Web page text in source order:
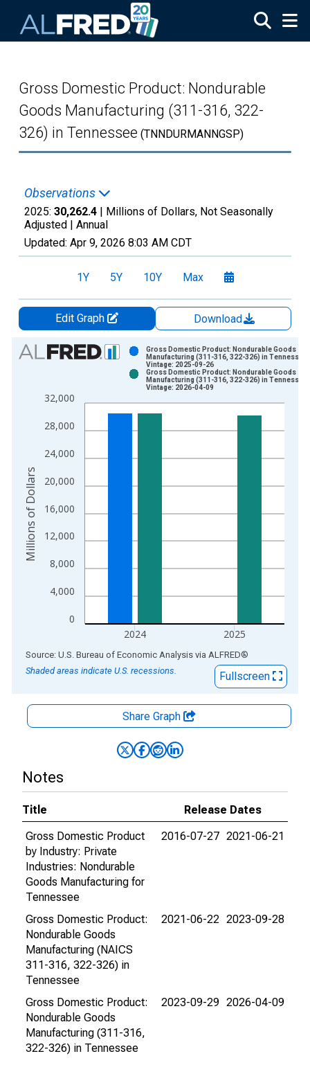
Gross Domestic Product: Nondurable
Goods Manufacturing (311-316, 322-
326) in Tennessee (TNNDURMANNGSP)
Observations
2025: 30,262.4 | Millions of Dollars, Not Seasonally
Adjusted | Annual
Updated: Apr 9, 2026 8:03 AM CDT
1Y 5Y 10Y Max
Edit Graph
Download
Chart
Bar chart with 2 data series.
The chart has 1 X axis displaying xAxis. Data ranges from
The chart has 2 Y axes displaying Millions of Dollars and
0
4,000
8,000
12,000
16,000
20,000
24,000
28,000
32,000
2024 2025
Gross Domestic Product: Nondurable Goods
Manufacturing (311-316, 322-326) in Tennessee
Vintage: 2025-09-26
Gross Domestic Product: Nondurable Goods
Manufacturing (311-316, 322-326) in Tennessee
Vintage: 2026-04-09
Millions of Dollars
End of interactive chart.
Source: U.S. Bureau of Economic Analysis via ALFRED®
Shaded areas indicate U.S. recessions.
Fullscreen
Share Graph
Notes
Title
Release Dates
Gross Domestic Product
by Industry: Private
Industries: Nondurable
Goods Manufacturing for
Tennessee
2016-07-27 2021-06-21
Gross Domestic Product:
Nondurable Goods
Manufacturing (NAICS
311-316, 322-326) in
Tennessee
2021-06-22 2023-09-28
Gross Domestic Product:
Nondurable Goods
Manufacturing (311-316,
322-326) in Tennessee
2023-09-29 2026-04-09